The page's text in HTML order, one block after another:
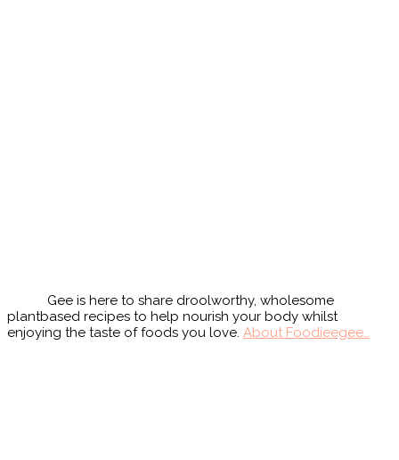
Gee is here to share droolworthy, wholesome
plantbased recipes to help nourish your body whilst
enjoying the taste of foods you love. About Foodieegee…